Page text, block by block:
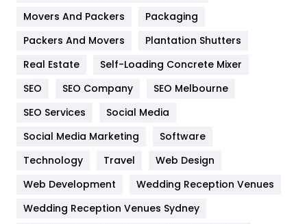
Hotel
Industries
Jobs
Kitchen
Lifestyle
82
Management
Movers And Packers
Packaging
Packers And Movers
Plantation Shutters
Real Estate
Self-Loading Concrete Mixer
SEO
SEO Company
SEO Melbourne
SEO Services
Social Media
Social Media Marketing
Software
Technology
Travel
Web Design
Web Development
Wedding Reception Venues
Wedding Reception Venues Sydney